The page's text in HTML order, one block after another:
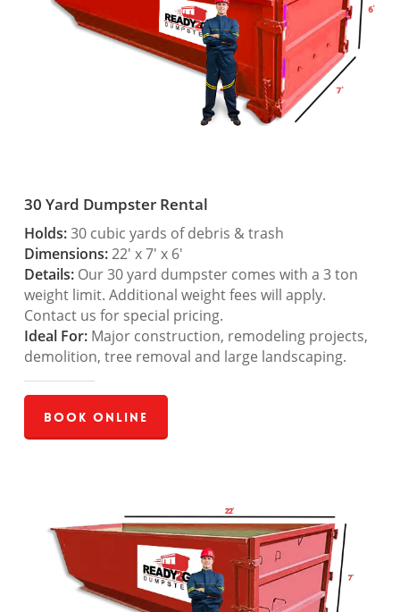
30 Yard Dumpster Rental
Holds:30 cubic yards of debris & trash
Dimensions:22′ x 7′ x 6′
Details:Our 30 yard dumpster comes with a 3 ton
weight limit. Additional weight fees will apply.
Contact us for special pricing.
Ideal For:Major construction, remodeling projects,
demolition, tree removal and large landscaping.
Book Online